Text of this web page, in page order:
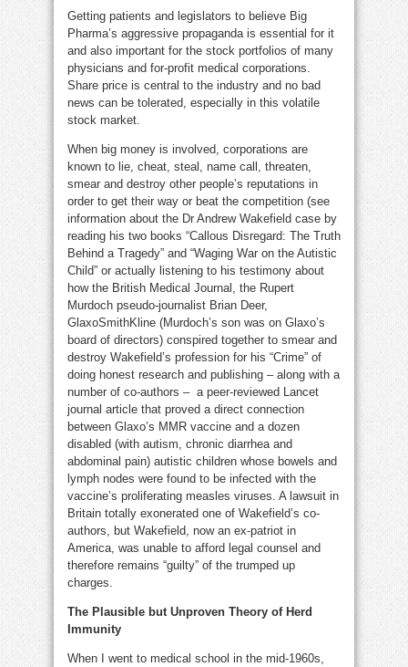
Getting patients and legislators to believe Big
Pharma’s aggressive propaganda is essential for it
and also important for the stock portfolios of many
physicians and for-profit medical corporations.
Share price is central to the industry and no bad
news can be tolerated, especially in this volatile
stock market.
When big money is involved, corporations are
known to lie, cheat, steal, name call, threaten,
smear and destroy other people’s reputations in
order to get their way or beat the competition (see
information about the Dr Andrew Wakefield case by
reading his two books “Callous Disregard: The Truth
Behind a Tragedy” and “Waging War on the Autistic
Child” or actually listening to his testimony about
how the British Medical Journal, the Rupert
Murdoch pseudo-journalist Brian Deer,
GlaxoSmithKline (Murdoch’s son was on Glaxo’s
board of directors) conspired together to smear and
destroy Wakefield’s profession for his “Crime” of
doing honest research and publishing – along with a
number of co-authors – a peer-reviewed Lancet
journal article that proved a direct connection
between Glaxo’s MMR vaccine and a dozen
disabled (with autism, chronic diarrhea and
abdominal pain) autistic children whose bowels and
lymph nodes were found to be infected with the
vaccine’s proliferating measles viruses. A lawsuit in
Britain totally exonerated one of Wakefield’s co-
authors, but Wakefield, now an ex-patriot in
America, was unable to afford legal counsel and
therefore remains “guilty” of the trumped up
charges.
The Plausible but Unproven Theory of Herd
Immunity
When I went to medical school in the mid-1960s,